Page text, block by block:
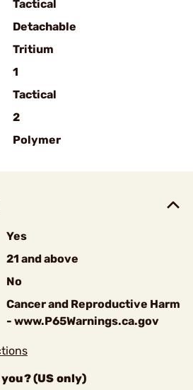
Tactical
Detachable
Tritium
1
Tactical
2
Polymer
Yes
21 and above
No
Cancer and Reproductive Harm
- www.P65Warnings.ca.gov
(US only)